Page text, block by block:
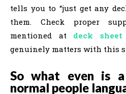
tells you to “just get any
them. Check proper
mentioned at deck sheet
genuinely matters with this
So what even is
normal people